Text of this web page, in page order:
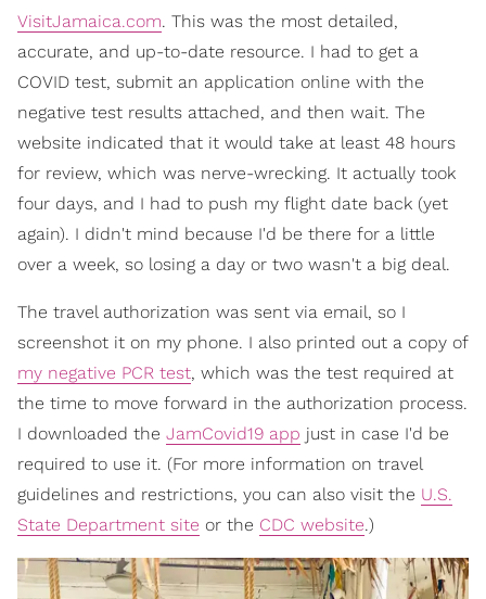
VisitJamaica.com. This was the most detailed,
accurate, and up-to-date resource. I had to get a
COVID test, submit an application online with the
negative test results attached, and then wait. The
website indicated that it would take at least 48 hours
for review, which was nerve-wrecking. It actually took
four days, and I had to push my flight date back (yet
again). I didn't mind because I'd be there for a little
over a week, so losing a day or two wasn't a big deal.
The travel authorization was sent via email, so I
screenshot it on my phone. I also printed out a copy of
my negative PCR test, which was the test required at
the time to move forward in the authorization process.
I downloaded the JamCovid19 app just in case I'd be
required to use it. (For more information on travel
guidelines and restrictions, you can also visit the U.S.
State Department site or the CDC website.)